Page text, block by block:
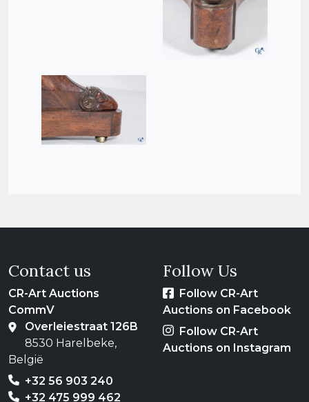
Contact us
CR-Art Auctions
CommV
Overleiestraat 126B
8530 Harelbeke,
België
+32 56 903 240
+32 475 999 462
Follow Us
Follow CR-Art
Auctions on Facebook
Follow CR-Art
Auctions on Instagram